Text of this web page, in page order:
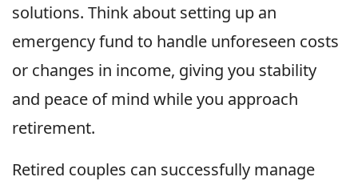
solutions. Think about setting up an
emergency fund to handle unforeseen costs
or changes in income, giving you stability
and peace of mind while you approach
retirement.
Retired couples can successfully manage